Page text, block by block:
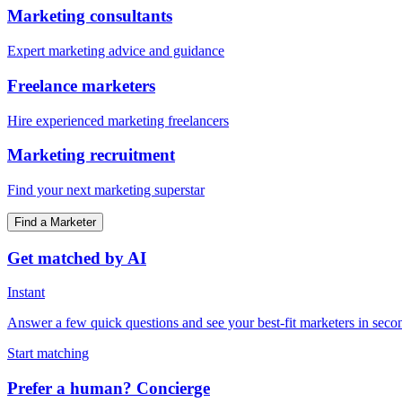
Marketing consultants
Expert marketing advice and guidance
Freelance marketers
Hire experienced marketing freelancers
Marketing recruitment
Find your next marketing superstar
Find a Marketer
Get matched by AI
Instant
Answer a few quick questions and see your best-fit marketers in
Start matching
Prefer a human? Concierge